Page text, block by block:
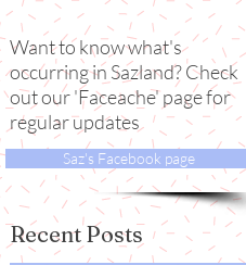
Want to know what's
occurring in Sazland? Check
out our 'Faceache' page for
regular updates
Saz's Facebook page
Recent Posts